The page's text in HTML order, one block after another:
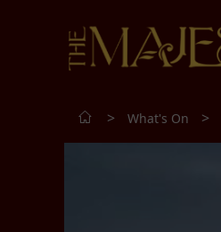
> What's On >